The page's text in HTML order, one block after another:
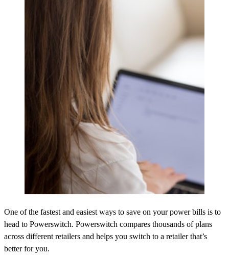
One of the fastest and easiest ways to save on your power bills is to
head to Powerswitch. Powerswitch compares thousands of plans
across different retailers and helps you switch to a retailer that’s
better for you.